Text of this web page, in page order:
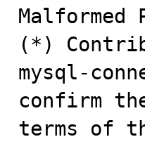
Malformed
(*)
mysql-
confirm
terms of